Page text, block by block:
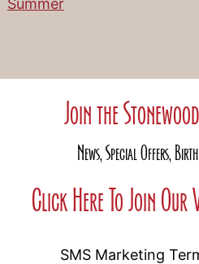
Summer
Join the
News, Special Offers,
Click Here To Join Our
SMS Marketing